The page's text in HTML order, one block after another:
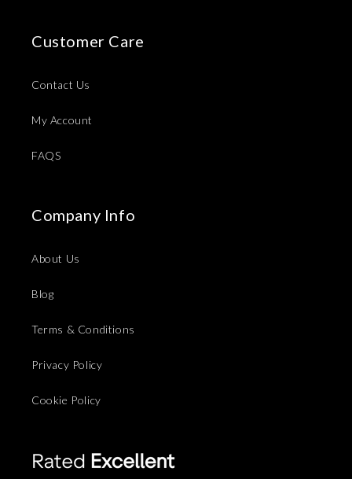
Customer Care
Contact Us
My Account
FAQS
Company Info
About Us
Blog
Terms & Conditions
Privacy Policy
Cookie Policy